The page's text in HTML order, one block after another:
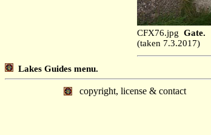
CFX76.jpg Gate.
(taken 7.3.2017)
Lakes Guides menu.